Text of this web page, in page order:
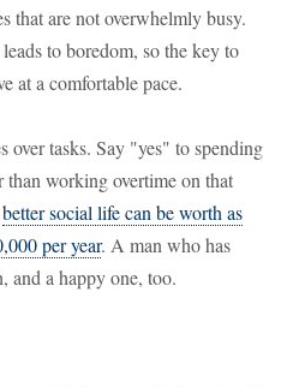
that are not overwhelmly busy.
to boredom, so the key to
at a comfortable pace.
over tasks. Say "yes" to spending
working overtime on that
better social life can be worth as
per year. A man who has
and a happy one, too.